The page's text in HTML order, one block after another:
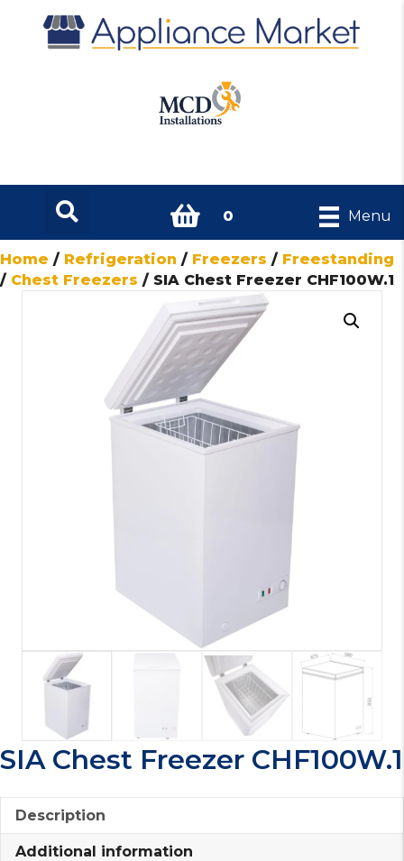
0 Menu
Home / Refrigeration / Freezers / Freestanding
/ Chest Freezers / SIA Chest Freezer CHF100W.1
SIA Chest Freezer CHF100W.1
Description
Additional information